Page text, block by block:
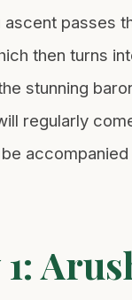
passes
then turns
stunning
regularly
1: